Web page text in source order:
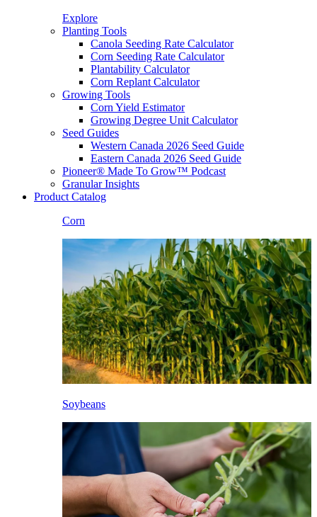
Explore
Planting Tools
Canola Seeding Rate Calculator
Corn Seeding Rate Calculator
Plantability Calculator
Corn Replant Calculator
Growing Tools
Corn Yield Estimator
Growing Degree Unit Calculator
Seed Guides
Western Canada 2026 Seed Guide
Eastern Canada 2026 Seed Guide
Pioneer® Made To Grow™ Podcast
Granular Insights
Product Catalog
Corn
Soybeans